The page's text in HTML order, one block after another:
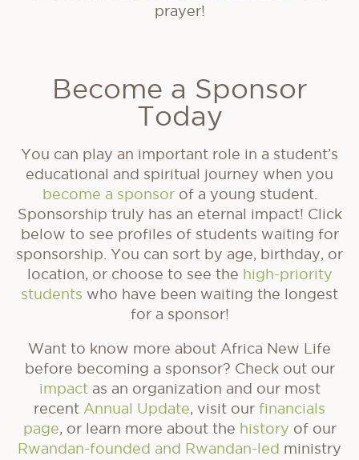
prayer!
Become a Sponsor
Today
You can play an important role in a student’s
educational and spiritual journey when you
become a sponsorof a young student.
Sponsorship truly has an eternal impact! Click
below to see profiles of students waiting for
sponsorship. You can sort by age, birthday, or
location, or choose to see the high-priority
students who have been waiting the longest
for a sponsor!
Want to know more about Africa New Life
before becoming a sponsor? Check out our
impactas an organization and our most
recent Annual Update, visit our financials
page, or learn more about the history of our
Rwandan-founded and Rwandan-led ministry